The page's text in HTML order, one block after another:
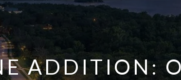
ADDITION: